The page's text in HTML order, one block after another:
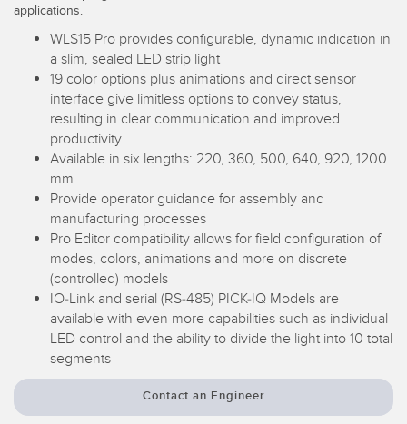
Detection Arrays and Wide Beam Sensors
Wired Condition Monitoring Sensors
Wireless Condition Monitoring Sensors
Vibration Sensors
ACCESSORIES
Converters
Cordsets
SOFTWARE
RELATED LINKS
IO-Link
Washdown
applications.
WLS15 Pro provides configurable, dynamic indication in
a slim, sealed LED strip light
19 color options plus animations and direct sensor
interface give limitless options to convey status,
resulting in clear communication and improved
productivity
Available in six lengths: 220, 360, 500, 640, 920, 1200
mm
Provide operator guidance for assembly and
manufacturing processes
Pro Editor compatibility allows for field configuration of
modes, colors, animations and more on discrete
(controlled) models
IO-Link and serial (RS-485) PICK-IQ Models are
available with even more capabilities such as individual
LED control and the ability to divide the light into 10 total
segments
Contact an Engineer